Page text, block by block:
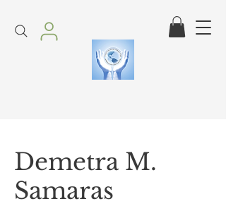
Demetra M.
Samaras